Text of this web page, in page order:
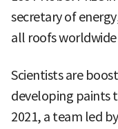
secretary of
all roofs
Scientists are
developing paints
2021, a team led